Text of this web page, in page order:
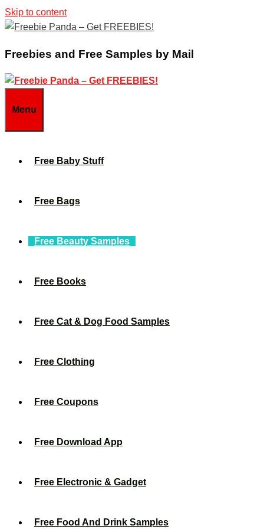
Skip to content
Freebies and Free Samples by Mail
Menu
Free Baby Stuff
Free Bags
Free Beauty Samples
Free Books
Free Cat & Dog Food Samples
Free Clothing
Free Coupons
Free Download App
Free Electronic & Gadget
Free Food And Drink Samples